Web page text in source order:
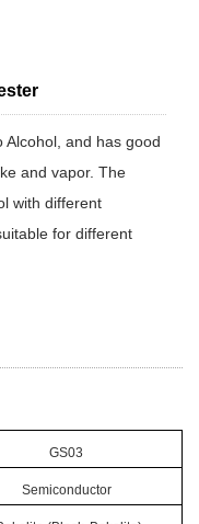
Alcohol, and has good
and vapor. The
with different
for different
GS03
Semiconductor